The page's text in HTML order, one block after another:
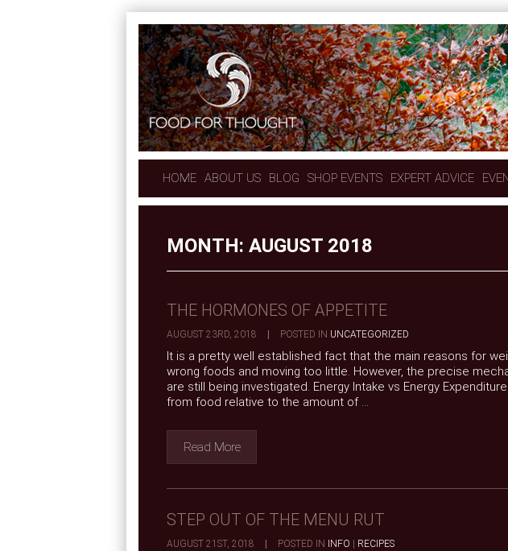
HOME ABOUT US BLOG SHOP EVENTS EXPERT ADVICE
MONTH: AUGUST 2018
THE HORMONES OF APPETITE
AUGUST 23RD, 2018 POSTED IN UNCATEGORIZED
It is a pretty well established fact that the main reasons for
wrong foods and moving too little. However, the precise
are still being investigated. Energy Intake vs Energy
from food relative to the amount of ...
Read More
STEP OUT OF THE MENU RUT
AUGUST 21ST, 2018 POSTED IN INFO RECIPES